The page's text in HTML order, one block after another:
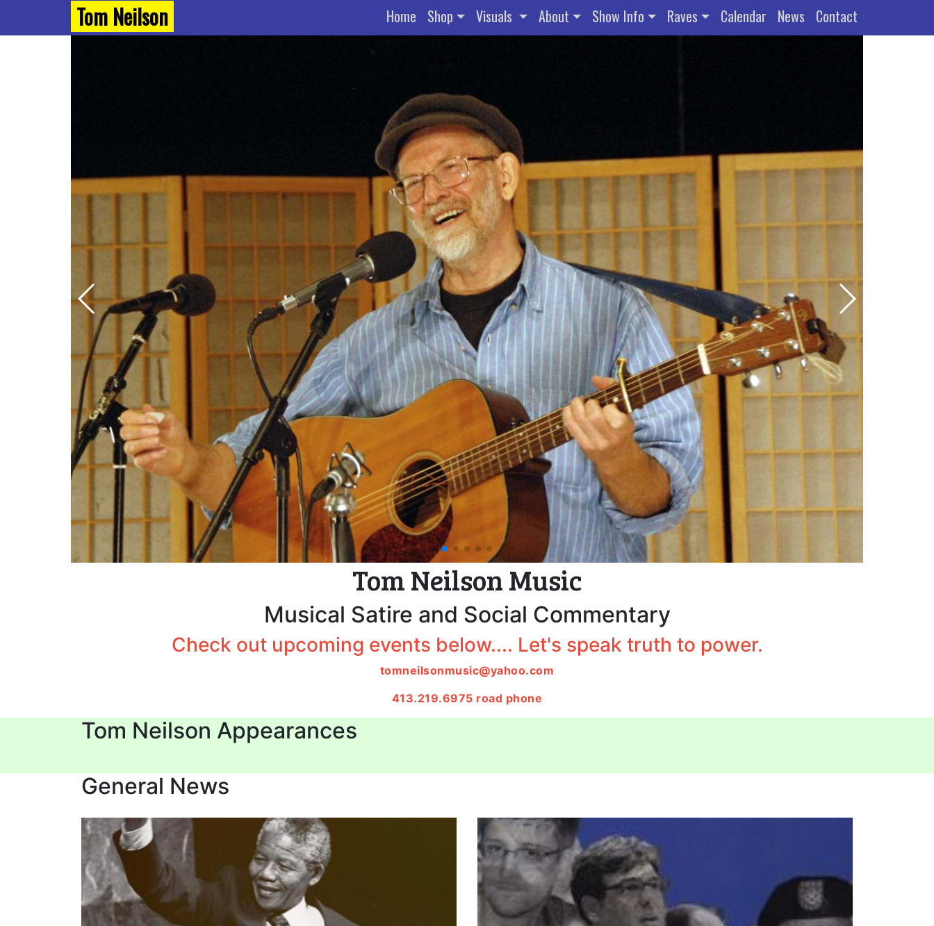
Tom Neilson Home Shop Visuals About Show Info Raves Calendar News Contact
House Party with Cynthia McKinney
Armistice Day
pagination dot
pagination dot
pagination dot
pagination dot
pagination dot
Previous Slide
Next Slide
Tom Neilson Music
Musical Satire and Social Commentary
Check out upcoming events below.... Let's speak truth to power.
tomneilsonmusic@yahoo.com
413.219.6975 road phone
Tom Neilson Appearances
General News